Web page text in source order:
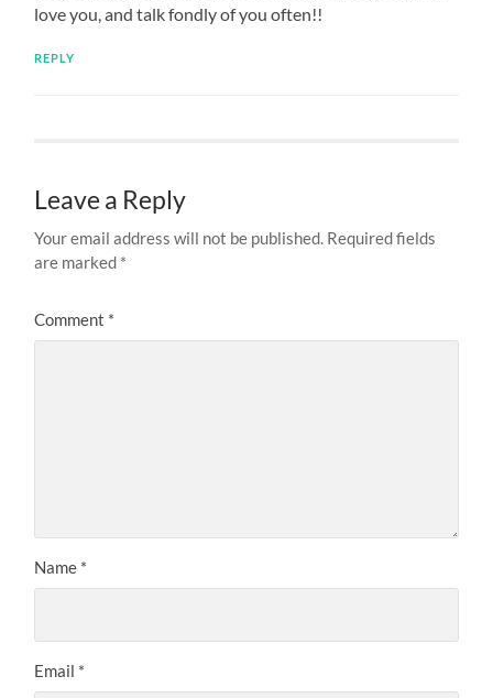
love you, and talk fondly of you often!!
REPLY
Leave a Reply
Your email address will not be published. Required fields
are marked *
Comment *
Name *
Email *